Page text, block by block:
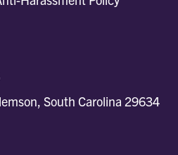
South Carolina 29634